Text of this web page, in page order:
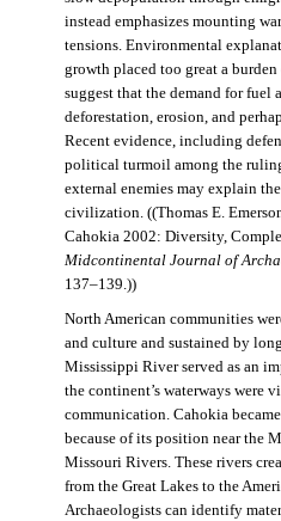
instead emphasizes mounting
tensions. Environmental
growth placed too great a
suggest that the demand for
deforestation, erosion, and
Recent evidence, including
political turmoil among the
external enemies may explain
civilization. ((Thomas E.
Cahokia 2002: Diversity,
Midcontinental Journal of
137–139.))
North American communities
and culture and sustained by
Mississippi River served as an
the continent’s waterways were
communication. Cahokia
because of its position near the
Missouri Rivers. These rivers
from the Great Lakes to the
Archaeologists can identify